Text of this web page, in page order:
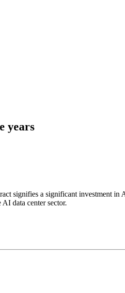
years
signifies a significant investment
data center sector.